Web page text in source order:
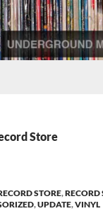
Store
STORE,RECORD
,UPDATE,VINYL